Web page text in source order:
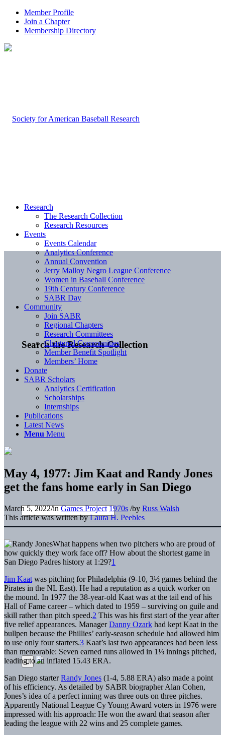
Member Profile
Join a Chapter
Membership Directory
Search the Research Collection
Research
The Research Collection
Research Resources
Events
Events Calendar
Analytics Conference
Annual Convention
Jerry Malloy Negro League Conference
Women in Baseball Conference
19th Century Conference
SABR Day
Community
Join SABR
Regional Chapters
Research Committees
Chartered Communities
Member Benefit Spotlight
Members’ Home
Donate
SABR Scholars
Analytics Certification
Scholarships
Internships
Publications
Latest News
Menu Menu
May 4, 1977: Jim Kaat and Randy Jones
get the fans home early in San Diego
March 5, 2022/inGames Project 1970s /by Russ Walsh
This article was written byLaura H. Peebles
What happens when two pitchers who are proud of
how quickly they work face off? How about the shortest game in
San Diego Padres history at 1:29?1
Jim Kaat was pitching for Philadelphia (9-10, 3½ games behind the
Pirates in the NL East). He had a reputation as a quick worker on
the mound. In 1977 the 38-year-old Kaat was at the tail end of his
Hall of Fame career – which dated to 1959 – surviving on guile and
skill rather than pitch speed.2 This was his first start of the year after
five relief appearances. ManagerDanny Ozark had kept Kaat in the
bullpen because the Phillies’ early-season schedule had allowed him
to use only four starters.3 Kaat’s last two appearances had been less
than memorable: Seven earned runs allowed in 1⅓ innings pitched,
leading to an inflated 15.43 ERA.
San Diego starterRandy Jones (1-4, 5.88 ERA) also made a point
of his efficiency. As detailed by SABR biographer Alan Cohen,
Jones’s idea of a perfect inning was three outs on three pitches.
Apparently National League Cy Young Award voters in 1976 were
impressed with his approach: He won the award that season after
leading the league with 22 wins and 25 complete games.